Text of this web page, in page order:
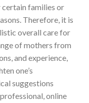
families or
Therefore, it is
overall care for
of mothers from
and experience,
one’s
suggestions
online